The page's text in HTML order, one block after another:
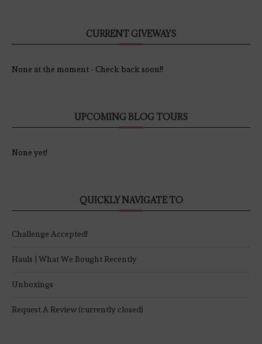
CURRENT GIVEWAYS
None at the moment - Check back soon!!
UPCOMING BLOG TOURS
None yet!
QUICKLY NAVIGATE TO
Challenge Accepted!
Hauls | What We Bought Recently
Unboxings
Request A Review (currently closed)